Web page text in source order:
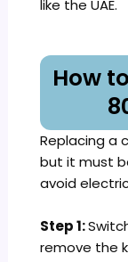
like the UAE.
How
Replacing a
but it must
avoid
Step 1:
remove the